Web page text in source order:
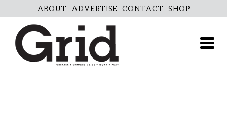
to
content
ABOUT ADVERTISE CONTACT SHOP